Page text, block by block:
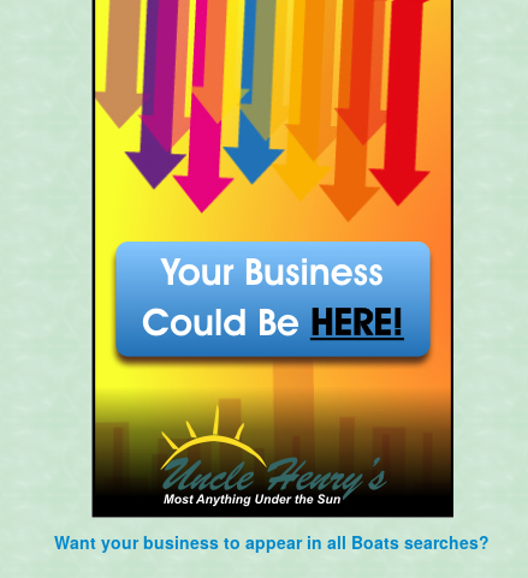
Want your business to appear in all Boats searches?